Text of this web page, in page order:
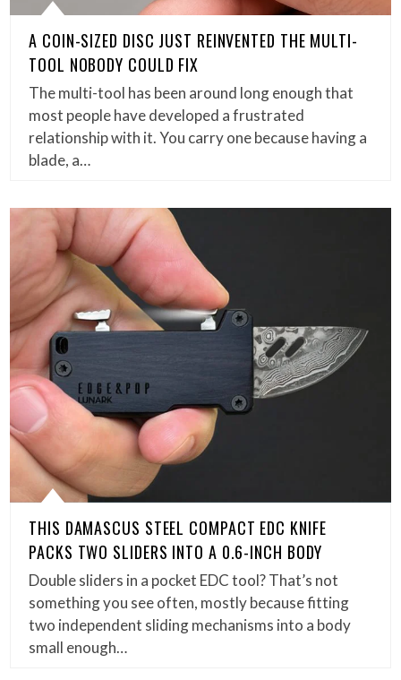
A COIN-SIZED DISC JUST REINVENTED THE MULTI-
TOOL NOBODY COULD FIX
The multi-tool has been around long enough that
most people have developed a frustrated
relationship with it. You carry one because having a
blade, a…
THIS DAMASCUS STEEL COMPACT EDC KNIFE
PACKS TWO SLIDERS INTO A 0.6-INCH BODY
Double sliders in a pocket EDC tool? That’s not
something you see often, mostly because fitting
two independent sliding mechanisms into a body
small enough…